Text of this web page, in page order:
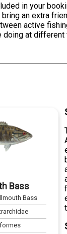
in your
an extra
active
doing at different
Bass
Bass